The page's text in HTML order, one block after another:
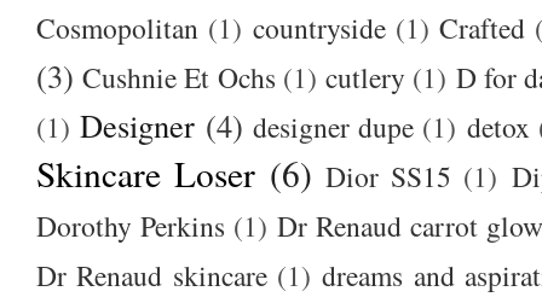
Cosmopolitan (1) countryside (1) Crafted
(3) Cushnie Et Ochs (1) cutlery (1) D for
(1) Designer (4) designer dupe (1) detox
Skincare Loser (6) Dior SS15 (1)
Dorothy Perkins (1) Dr Renaud carrot
Dr Renaud skincare (1) dreams and